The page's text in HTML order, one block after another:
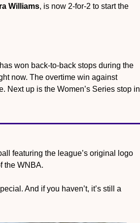
Williams, is now 2-for-2 to start the
won back-to-back stops during the
now. The overtime win against
Next up is the Women’s Series stop in
featuring the league’s original logo
the WNBA.
And if you haven’t, it’s still a